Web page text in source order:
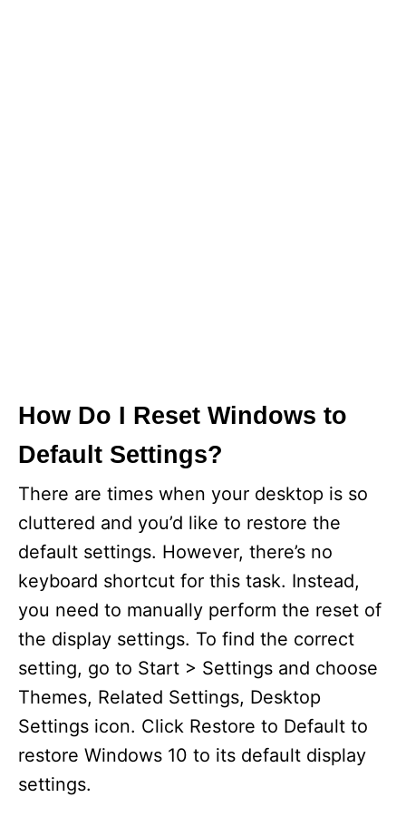
How Do I Reset Windows to
Default Settings?
There are times when your desktop is so
cluttered and you’d like to restore the
default settings. However, there’s no
keyboard shortcut for this task. Instead,
you need to manually perform the reset of
the display settings. To find the correct
setting, go to Start > Settings and choose
Themes, Related Settings, Desktop
Settings icon. Click Restore to Default to
restore Windows 10 to its default display
settings.